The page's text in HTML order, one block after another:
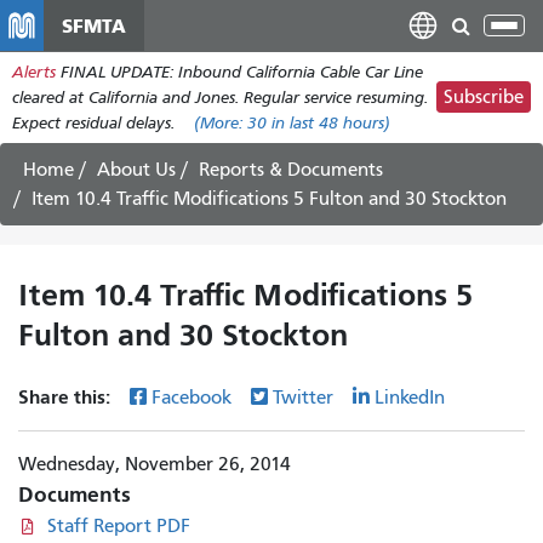
main
content
SFMTA
Alerts FINAL UPDATE: Inbound California Cable Car Line
cleared at California and Jones. Regular service resuming.
Expect residual delays.
(More: 30 in last 48 hours)
Subscribe
Home About Us
Reports & Documents
Item 10.4 Traffic Modifications 5 Fulton and 30 Stockton
Item 10.4 Traffic Modifications 5
Fulton and 30 Stockton
Share this: Facebook Twitter LinkedIn
Wednesday, November 26, 2014
Documents
Staff Report PDF